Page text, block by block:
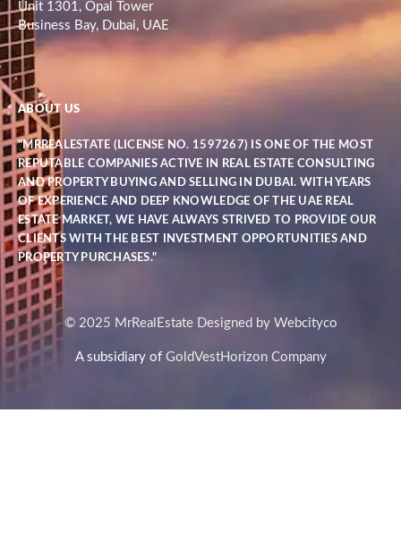
Unit 1301, Opal Tower
Business Bay, Dubai, UAE
ABOUT US
"MRREALESTATE (LICENSE NO. 1597267) IS ONE OF THE MOST
REPUTABLE COMPANIES ACTIVE IN REAL ESTATE CONSULTING
AND PROPERTY BUYING AND SELLING IN DUBAI. WITH YEARS
OF EXPERIENCE AND DEEP KNOWLEDGE OF THE UAE REAL
ESTATE MARKET, WE HAVE ALWAYS STRIVED TO PROVIDE OUR
CLIENTS WITH THE BEST INVESTMENT OPPORTUNITIES AND
PROPERTY PURCHASES."
© 2025 MrRealEstate Designed by Webcityco
A subsidiary of GoldVestHorizon Company